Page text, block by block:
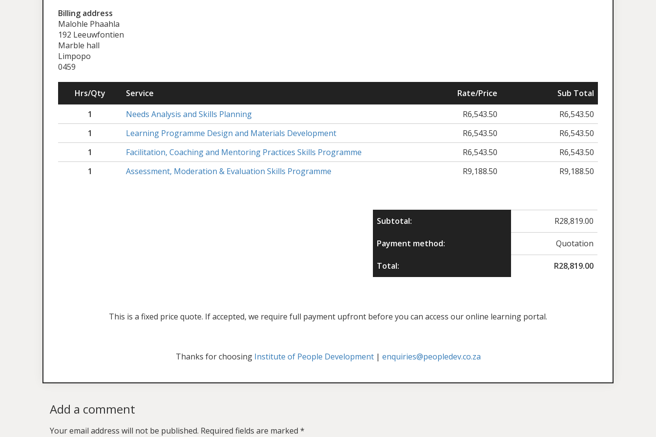
Billing address
Malohle Phaahla
192 Leeuwfontien
Marble hall
Limpopo
0459
Hrs/Qty Service Rate/Price
Sub Total
1
Needs Analysis and Skills Planning R6,543.50 R6,543.50
1
Learning Programme Design and Materials Development R6,543.50 R6,543.50
1
Facilitation, Coaching and Mentoring Practices Skills Programme R6,543.50 R6,543.50
1
Assessment, Moderation & Evaluation Skills Programme R9,188.50 R9,188.50
Subtotal: R28,819.00
Payment method: Quotation
Total: R28,819.00
This is a fixed price quote. If accepted, we require full payment upfront before you can access our online learning portal.
Thanks for choosing Institute of People Development| enquiries@peopledev.co.za
Add a comment
Your email address will not be published. Required fields are marked *